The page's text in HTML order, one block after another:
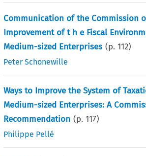
Communication of the Commission
Improvement of t h e Fiscal
Medium-sized Enterprises (p.112)
Peter Schonewille
Ways to Improve the System of
Medium-sized Enterprises: A
Recommendation (p.117)
Philippe Pellé